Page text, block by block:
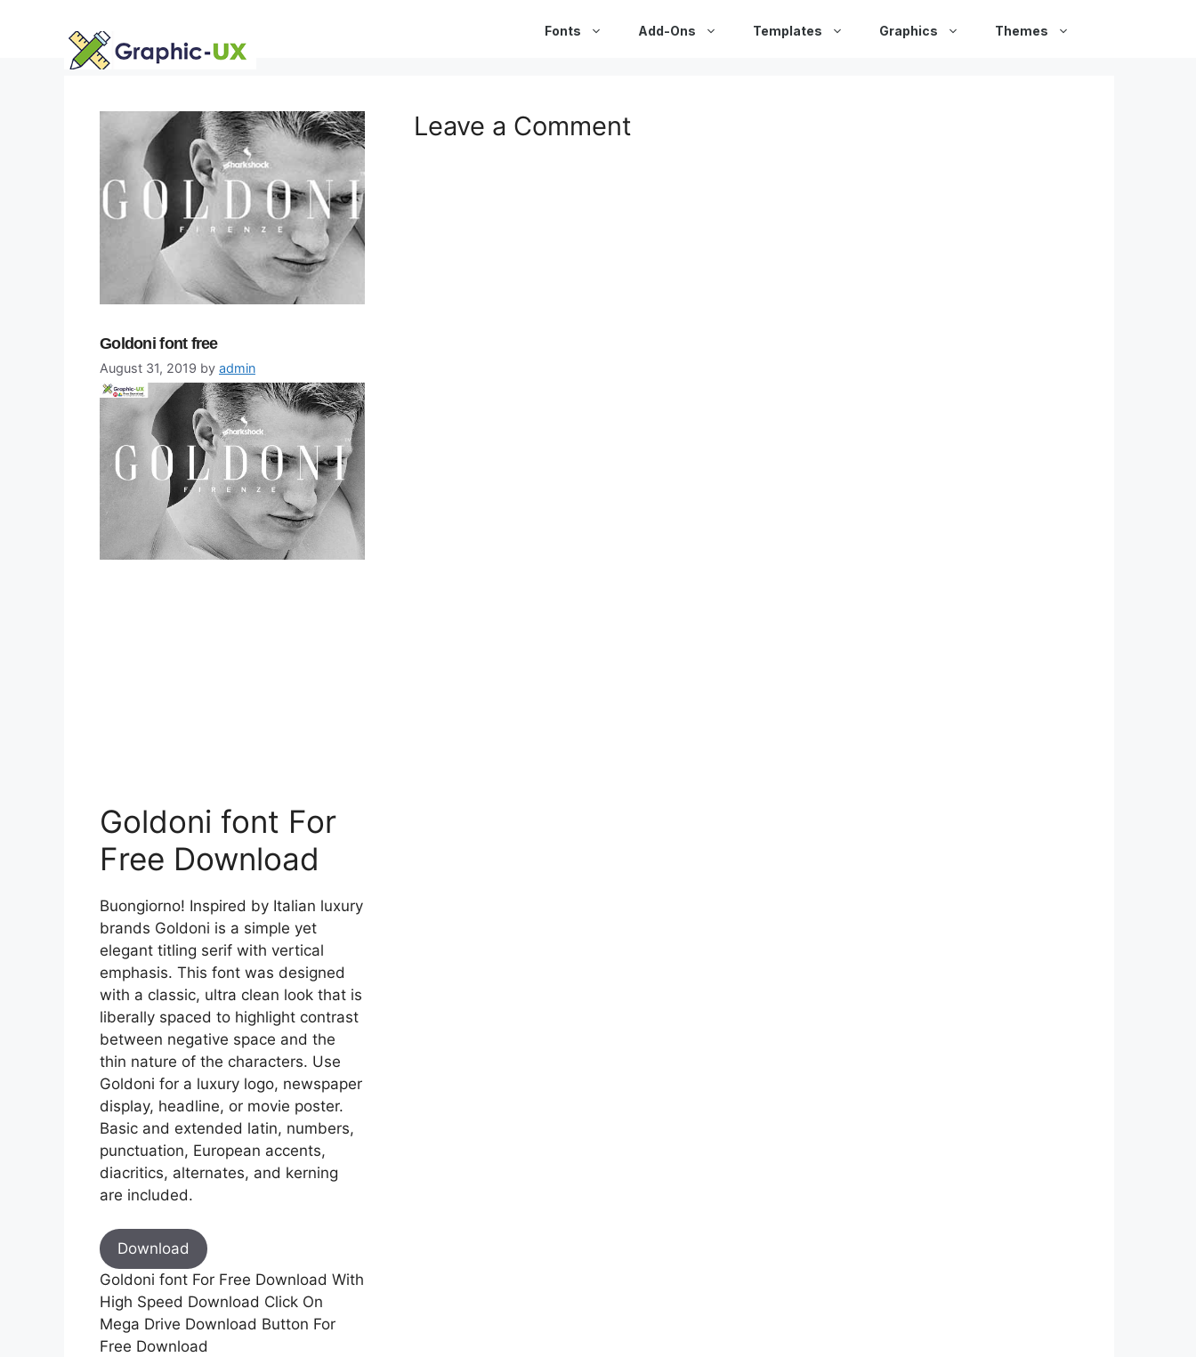
Fonts Add-Ons Templates Graphics Themes
Goldoni font free
August 31, 2019 by admin
Goldoni font For
Free Download
Buongiorno! Inspired by Italian luxury
brands Goldoni is a simple yet
elegant titling serif with vertical
emphasis. This font was designed
with a classic, ultra clean look that is
liberally spaced to highlight contrast
between negative space and the
thin nature of the characters. Use
Goldoni for a luxury logo, newspaper
display, headline, or movie poster.
Basic and extended latin, numbers,
punctuation, European accents,
diacritics, alternates, and kerning
are included.
Download
Goldoni font For Free Download With
High Speed Download Click On
Mega Drive Download Button For
Free Download
Leave a Comment